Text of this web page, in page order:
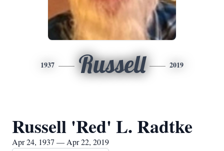
1937 Russell 2019
Russell 'Red' L. Radtke
Apr 24, 1937 — Apr 22, 2019